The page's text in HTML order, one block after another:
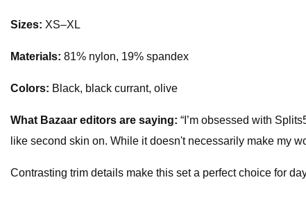
Sizes: XS–XL
Materials: 81% nylon, 19% spandex
Colors: Black, black currant, olive
What Bazaar editors are saying: “I’m obsessed with
like second skin on. While it doesn't necessarily make my
Contrasting trim details make this set a perfect choice for